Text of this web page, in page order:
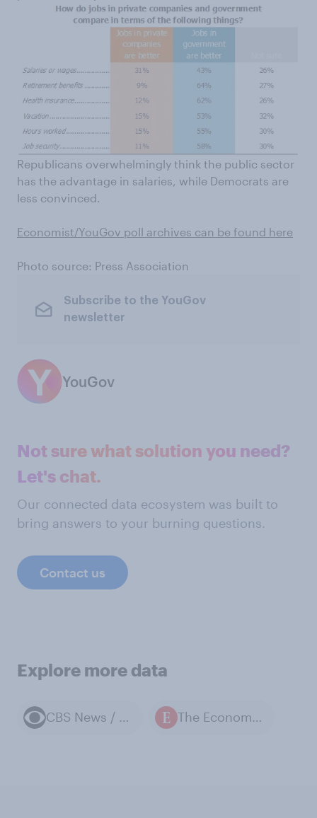
Republicans overwhelmingly think the public sector
has the advantage in salaries, while Democrats are
less convinced.
Economist/YouGov poll archives can be found here
Photo source: Press Association
Subscribe to the YouGov
newsletter
YouGov
Not sure what solution you need?
Let's chat.
Our connected data ecosystem was built to
bring answers to your burning questions.
Contact us
Explore more data
CBS News / YouGov polls The Economist / YouGov polls